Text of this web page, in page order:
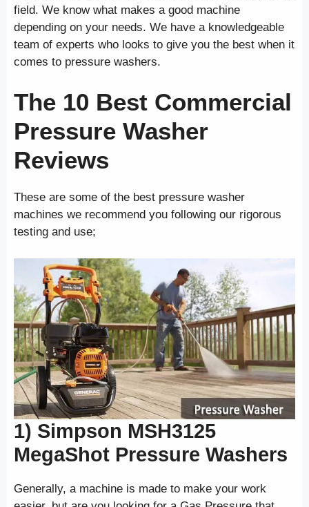
field. We know what makes a good machine
depending on your needs. We have a knowledgeable
team of experts who looks to give you the best when it
comes to pressure washers.
The 10 Best Commercial
Pressure Washer
Reviews
These are some of the best pressure washer
machines we recommend you following our rigorous
testing and use;
1) Simpson MSH3125
MegaShot Pressure Washers
Generally, a machine is made to make your work